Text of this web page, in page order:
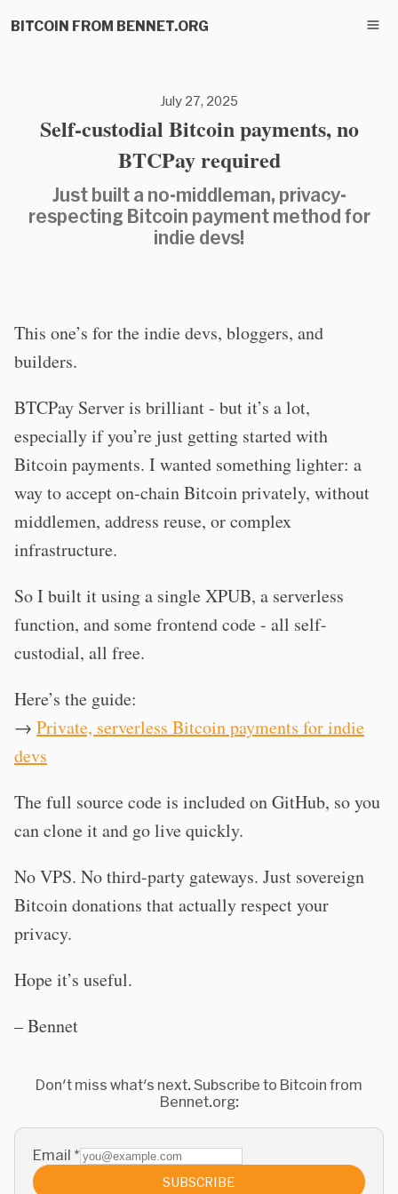
BITCOIN FROM BENNET.ORG
July 27, 2025
Self-custodial Bitcoin payments, no
BTCPay required
Just built a no-middleman, privacy-
respecting Bitcoin payment method for
indie devs!
This one’s for the indie devs, bloggers, and
builders.
BTCPay Server is brilliant - but it’s a lot,
especially if you’re just getting started with
Bitcoin payments. I wanted something lighter: a
way to accept on-chain Bitcoin privately, without
middlemen, address reuse, or complex
infrastructure.
So I built it using a single XPUB, a serverless
function, and some frontend code - all self-
custodial, all free.
Here’s the guide:
→ Private, serverless Bitcoin payments for indie
devs
The full source code is included on GitHub, so you
can clone it and go live quickly.
No VPS. No third-party gateways. Just sovereign
Bitcoin donations that actually respect your
privacy.
Hope it’s useful.
– Bennet
Don't miss what's next. Subscribe to Bitcoin from
Bennet.org:
Email *
SUBSCRIBE